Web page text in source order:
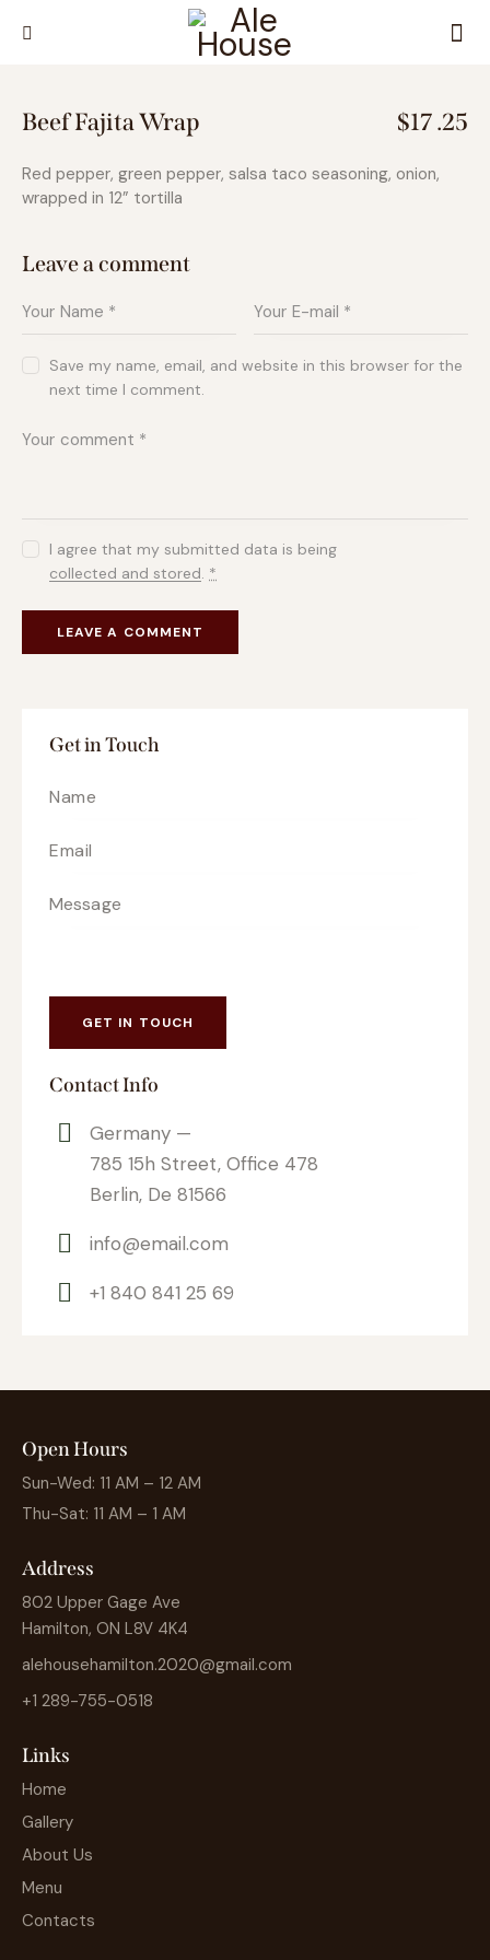
Beef Fajita Wrap $17 .25
Red pepper, green pepper, salsa taco seasoning, onion,
wrapped in 12” tortilla
Leave a comment
Save my name, email, and website in this browser for the
next time I comment.
I agree that my submitted data is being
collected and stored. *
Get in Touch
Contact Info
Germany —
785 15h Street, Office 478
Berlin, De 81566
info@email.com
+1 840 841 25 69
Open Hours
Sun-Wed: 11 AM – 12 AM
Thu-Sat: 11 AM – 1 AM
Address
802 Upper Gage Ave
Hamilton, ON L8V 4K4
alehousehamilton.2020@gmail.com
+1 289-755-0518
Links
Home
Gallery
About Us
Menu
Contacts